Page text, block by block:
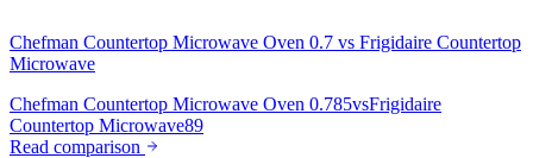
Chefman Countertop Microwave Oven 0.7 vs Frigidaire Countertop
Microwave
Chefman Countertop Microwave Oven 0.785vsFrigidaire
Countertop Microwave89
Read comparison